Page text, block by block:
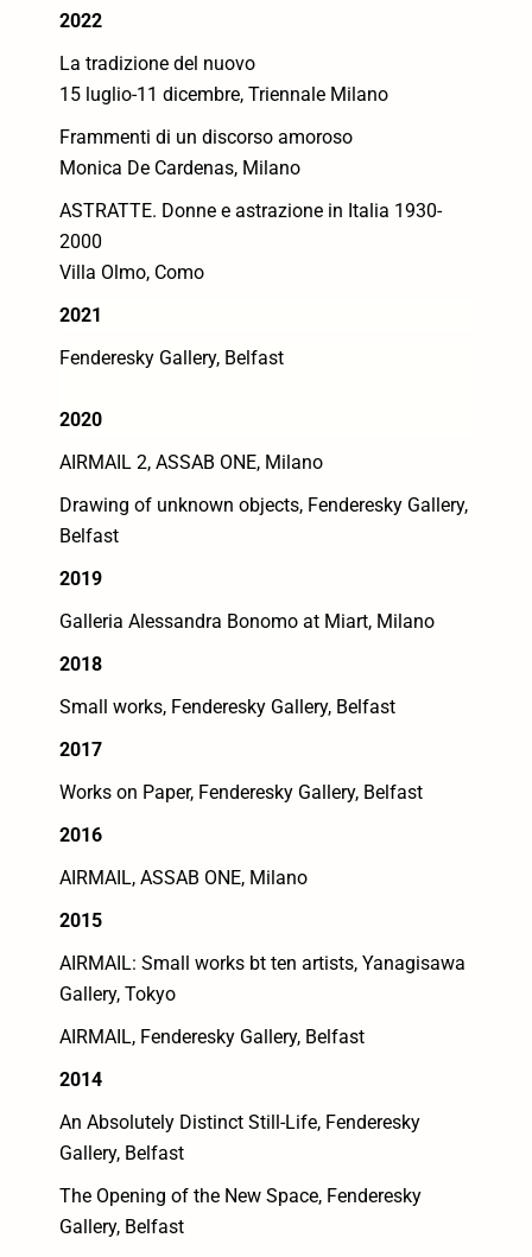
2022
La tradizione del nuovo
15 luglio-11 dicembre, Triennale Milano
Frammenti di un discorso amoroso
Monica De Cardenas, Milano
ASTRATTE. Donne e astrazione in Italia 1930-
2000
Villa Olmo, Como
2021
Fenderesky Gallery, Belfast
2020
AIRMAIL 2, ASSAB ONE, Milano
Drawing of unknown objects, Fenderesky Gallery,
Belfast
2019
Galleria Alessandra Bonomo at Miart, Milano
2018
Small works, Fenderesky Gallery, Belfast
2017
Works on Paper, Fenderesky Gallery, Belfast
2016
AIRMAIL, ASSAB ONE, Milano
2015
AIRMAIL: Small works bt ten artists, Yanagisawa
Gallery, Tokyo
AIRMAIL, Fenderesky Gallery, Belfast
2014
An Absolutely Distinct Still-Life, Fenderesky
Gallery, Belfast
The Opening of the New Space, Fenderesky
Gallery, Belfast